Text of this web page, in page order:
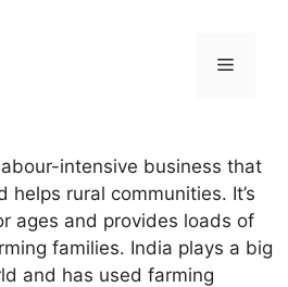
intensive business that
helps rural communities. It’s
ages and provides loads of
families. India plays a big
and has used farming